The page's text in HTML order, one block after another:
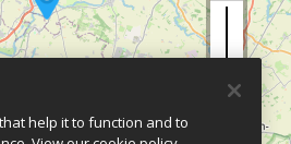
help it to function and to